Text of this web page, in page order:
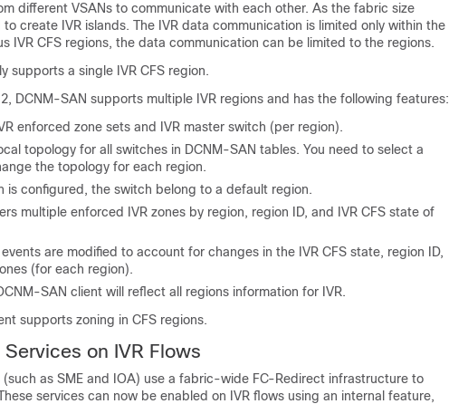
different VSANs to communicate with each other. As the fabric size
create IVR islands. The IVR data communication is limited only within the
IVR CFS regions, the data communication can be limited to the regions.
supports a single IVR CFS region.
DCNM-SAN supports multiple IVR regions and has the following features:
enforced zone sets and IVR master switch (per region).
topology for all switches in DCNM-SAN tables. You need to select a
the topology for each region.
is configured, the switch belong to a default region.
multiple enforced IVR zones by region, region ID, and IVR CFS state of
are modified to account for changes in the IVR CFS state, region ID,
(for each region).
SAN client will reflect all regions information for IVR.
supports zoning in CFS regions.
on IVR Flows
as SME and IOA) use a fabric-wide FC-Redirect infrastructure to
services can now be enabled on IVR flows using an internal feature,